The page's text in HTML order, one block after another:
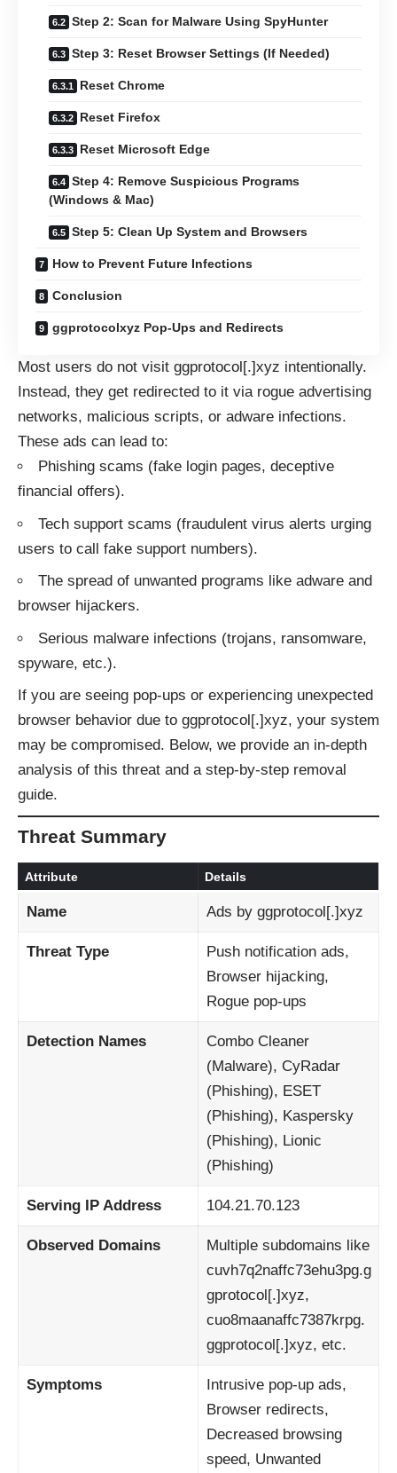
Step 2: Scan for Malware Using SpyHunter
Step 3: Reset Browser Settings (If Needed)
Reset Chrome
Reset Firefox
Reset Microsoft Edge
Step 4: Remove Suspicious Programs
(Windows & Mac)
Step 5: Clean Up System and Browsers
How to Prevent Future Infections
Conclusion
ggprotocolxyz Pop-Ups and Redirects
Most users do not visit ggprotocol[.]xyz intentionally.
Instead, they get redirected to it via rogue advertising
networks, malicious scripts, or adware infections.
These ads can lead to:
Phishing scams (fake login pages, deceptive
financial offers).
Tech support scams (fraudulent virus alerts urging
users to call fake support numbers).
The spread of unwanted programs like adware and
browser hijackers.
Serious malware infections (trojans, ransomware,
spyware, etc.).
If you are seeing pop-ups or experiencing unexpected
browser behavior due to ggprotocol[.]xyz, your system
may be compromised. Below, we provide an in-depth
analysis of this threat and a step-by-step removal
guide.
Threat Summary
Attribute Details
Name Ads by ggprotocol[.]xyz
Threat Type
Push notification ads,
Browser hijacking,
Rogue pop-ups
Detection Names
Combo Cleaner
(Malware), CyRadar
(Phishing), ESET
(Phishing), Kaspersky
(Phishing), Lionic
(Phishing)
Serving IP Address 104.21.70.123
Observed Domains
Multiple subdomains like
cuvh7q2naffc73ehu3pg.g
gprotocol[.]xyz,
cuo8maanaffc7387krpg.
ggprotocol[.]xyz, etc.
Symptoms
Intrusive pop-up ads,
Browser redirects,
Decreased browsing
speed, Unwanted